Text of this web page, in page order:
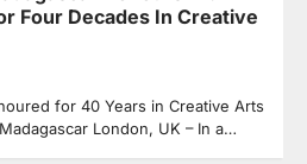
Four Decades In Creative
for 40 Years in Creative Arts
London, UK – In a…